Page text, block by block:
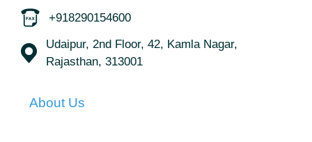
+918290154600
Udaipur, 2nd Floor, 42, Kamla Nagar,
Rajasthan, 313001
About Us